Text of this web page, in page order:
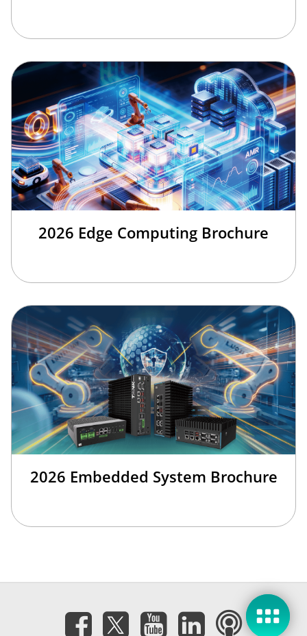
2026 Edge Computing Brochure
2026 Embedded System Brochure